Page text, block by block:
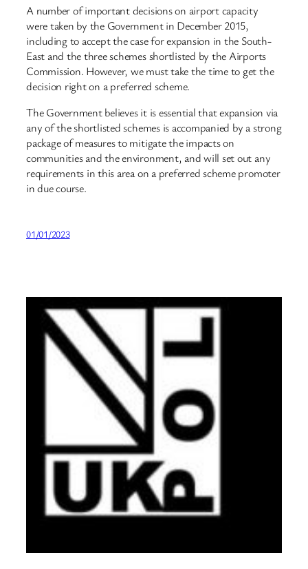
A number of important decisions on airport capacity
were taken by the Government in December 2015,
including to accept the case for expansion in the South-
East and the three schemes shortlisted by the Airports
Commission. However, we must take the time to get the
decision right on a preferred scheme.
The Government believes it is essential that expansion via
any of the shortlisted schemes is accompanied by a strong
package of measures to mitigate the impacts on
communities and the environment, and will set out any
requirements in this area on a preferred scheme promoter
in due course.
01/01/2023